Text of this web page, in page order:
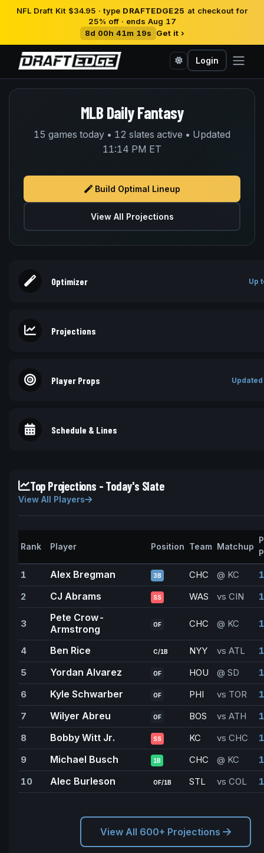
NFL Draft Kit $34.95 · type DRAFTEDGE25 at checkout for
25% off · ends Aug 17
8d 00h 41m 19s
Get it ›
Login
MLB Daily Fantasy
15 games today • 12 slates active • Updated
11:14 PM ET
Build Optimal Lineup
View All Projections
Optimizer Up
Projections
Player Props
Schedule & Lines
Top Projections - Today's Slate
View All Players
Rank Player Position Team Matchup
1 Alex Bregman 3B CHC @ KC
2
CJ Abrams SS WAS vs CIN
3
Pete Crow-
Armstrong
OF CHC @ KC
4 Ben Rice C/1B NYY vs ATL
5
Yordan Alvarez OF HOU @ SD
6
Kyle Schwarber OF PHI vs TOR
7
Wilyer Abreu OF BOS vs ATH
8
Bobby Witt Jr. SS KC vs CHC
9
Michael Busch 1B CHC @ KC
10
Alec Burleson OF/1B STL vs COL
View All 600+ Projections